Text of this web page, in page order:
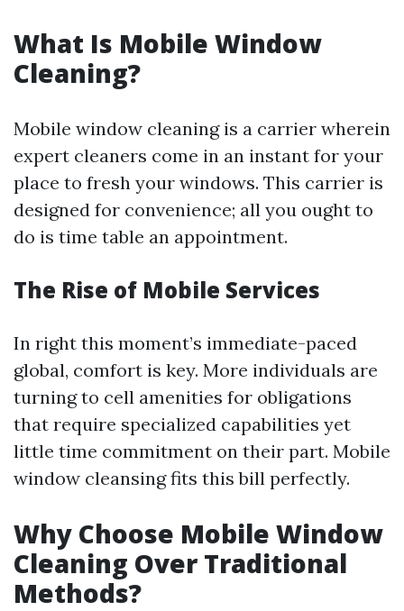
What Is Mobile Window
Cleaning?
Mobile window cleaning is a carrier wherein
expert cleaners come in an instant for your
place to fresh your windows. This carrier is
designed for convenience; all you ought to
do is time table an appointment.
The Rise of Mobile Services
In right this moment’s immediate-paced
global, comfort is key. More individuals are
turning to cell amenities for obligations
that require specialized capabilities yet
little time commitment on their part. Mobile
window cleansing fits this bill perfectly.
Why Choose Mobile Window
Cleaning Over Traditional
Methods?